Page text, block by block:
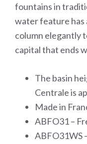
fountains in
water feature has
column elegantly
capital that ends
The basin
Centrale is
Made in
ABFO31 –
ABFO31WS